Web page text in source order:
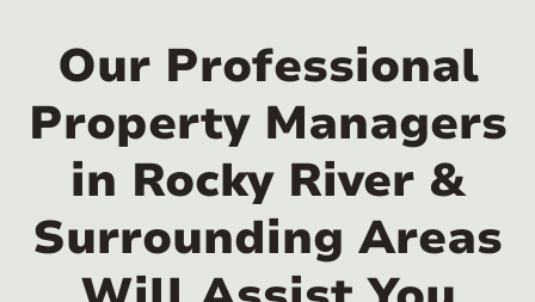
Our Professional
Property Managers
in Rocky River &
Surrounding Areas